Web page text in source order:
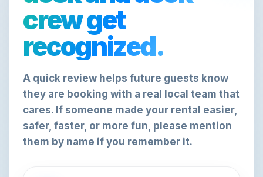
crew get
recognized.
A quick review helps future guests know
they are booking with a real local team that
cares. If someone made your rental easier,
safer, faster, or more fun, please mention
them by name if you remember it.